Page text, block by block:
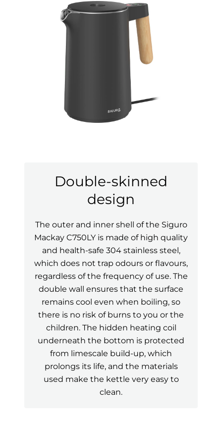
Double-skinned
design
The outer and inner shell of the Siguro
Mackay C750LY is made of high quality
and health-safe 304 stainless steel,
which does not trap odours or flavours,
regardless of the frequency of use. The
double wall ensures that the surface
remains cool even when boiling, so
there is no risk of burns to you or the
children. The hidden heating coil
underneath the bottom is protected
from limescale build-up, which
prolongs its life, and the materials
used make the kettle very easy to
clean.